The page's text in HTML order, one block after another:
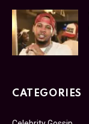
CATEGORIES